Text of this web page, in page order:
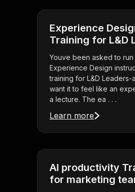
Experience
Training for L&D
Youve been asked to run
Experience Design
training for L&D Leaders-
want it to feel like an
a lecture. The ea . . .
Learn more
AI productivity
for marketing